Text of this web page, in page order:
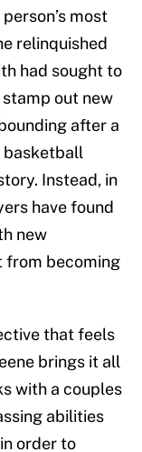
most
relinquished
had sought to
out new
after a
basketball
Instead, in
have found
new
from becoming
that feels
brings it all
with a couples
abilities
order to